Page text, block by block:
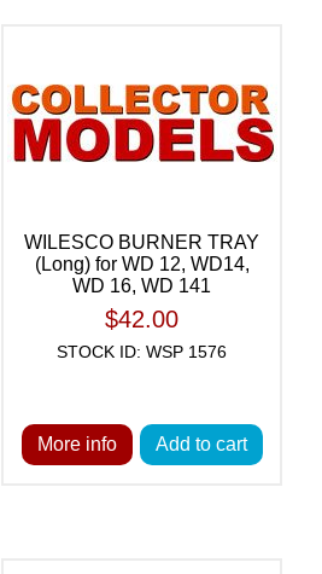
WILESCO BURNER TRAY
(Long) for WD 12, WD14,
WD 16, WD 141
$42.00
STOCK ID: WSP 1576
More info Add to cart